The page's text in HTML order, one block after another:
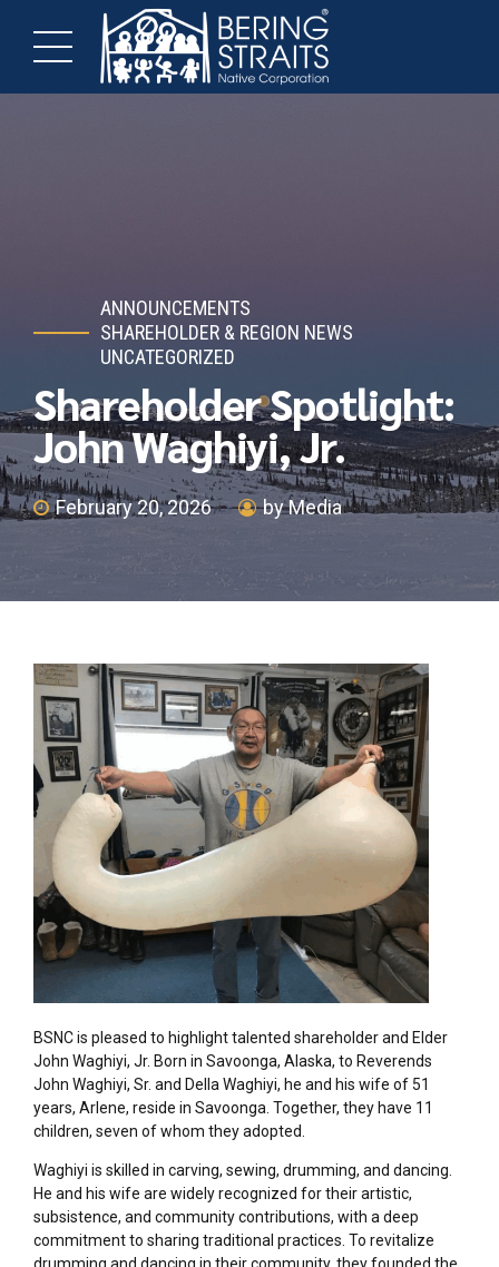
ANNOUNCEMENTS
SHAREHOLDER & REGION NEWS
UNCATEGORIZED
Shareholder Spotlight:
John Waghiyi, Jr.
February 20, 2026 by Media
BSNC is pleased to highlight talented shareholder and Elder
John Waghiyi, Jr. Born in Savoonga, Alaska, to Reverends
John Waghiyi, Sr. and Della Waghiyi, he and his wife of 51
years, Arlene, reside in Savoonga. Together, they have 11
children, seven of whom they adopted.
Waghiyi is skilled in carving, sewing, drumming, and dancing.
He and his wife are widely recognized for their artistic,
subsistence, and community contributions, with a deep
commitment to sharing traditional practices. To revitalize